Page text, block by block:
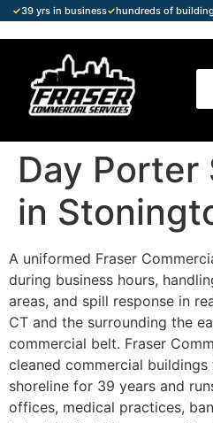
✓39 yrs in business✓hundreds of
Day Porter
in
A uniformed Fraser
during business hours,
areas, and spill response in
CT and the surrounding the
commercial belt. Fraser
cleaned commercial
shoreline for 39 years and
offices, medical practices,